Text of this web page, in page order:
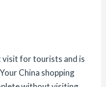
visit for tourists and is
China shopping